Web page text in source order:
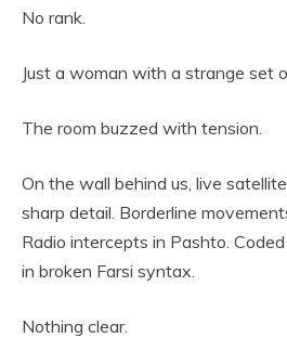
No rank.
Just a woman with a strange set
The room buzzed with tension.
On the wall behind us, live
sharp detail. Borderline
Radio intercepts in Pashto.
in broken Farsi syntax.
Nothing clear.